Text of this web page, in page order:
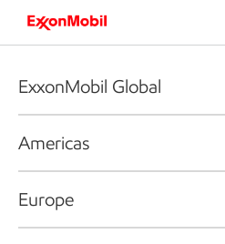
ExxonMobil Global
Americas
Europe